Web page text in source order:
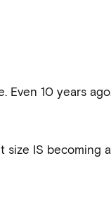
Even 10 years
size IS becoming a